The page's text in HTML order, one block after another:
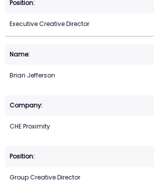
Executive Creative Director
Brian Jefferson
CHE Proximity
Group Creative Director